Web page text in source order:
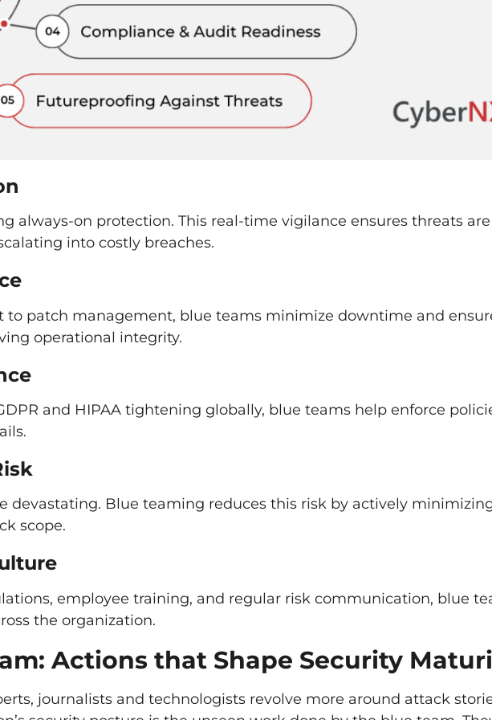
always-on protection. This real-time vigilance ensures threats are
into costly breaches.
to patch management, blue teams minimize downtime and
operational integrity.
and HIPAA tightening globally, blue teams help enforce
devastating. Blue teaming reduces this risk by actively
scope.
employee training, and regular risk communication, blue
the organization.
Actions that Shape Security
journalists and technologists revolve more around attack